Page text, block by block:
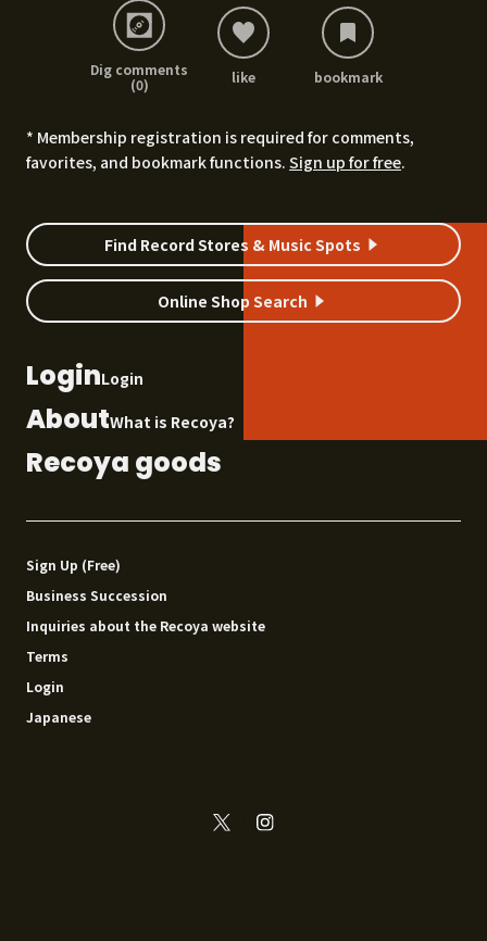
Dig comments
(0)
like bookmark
* Membership registration is required for comments,
favorites, and bookmark functions. Sign up for free.
Find Record Stores & Music Spots
Online Shop Search
LoginLogin
AboutWhat is Recoya?
Recoya goods
Sign Up (Free)
Business Succession
Inquiries about the Recoya website
Terms
Login
Japanese